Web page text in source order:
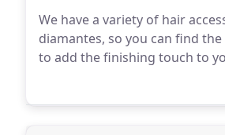
We have a variety of hair
diamantes, so you can find
to add the finishing touch to